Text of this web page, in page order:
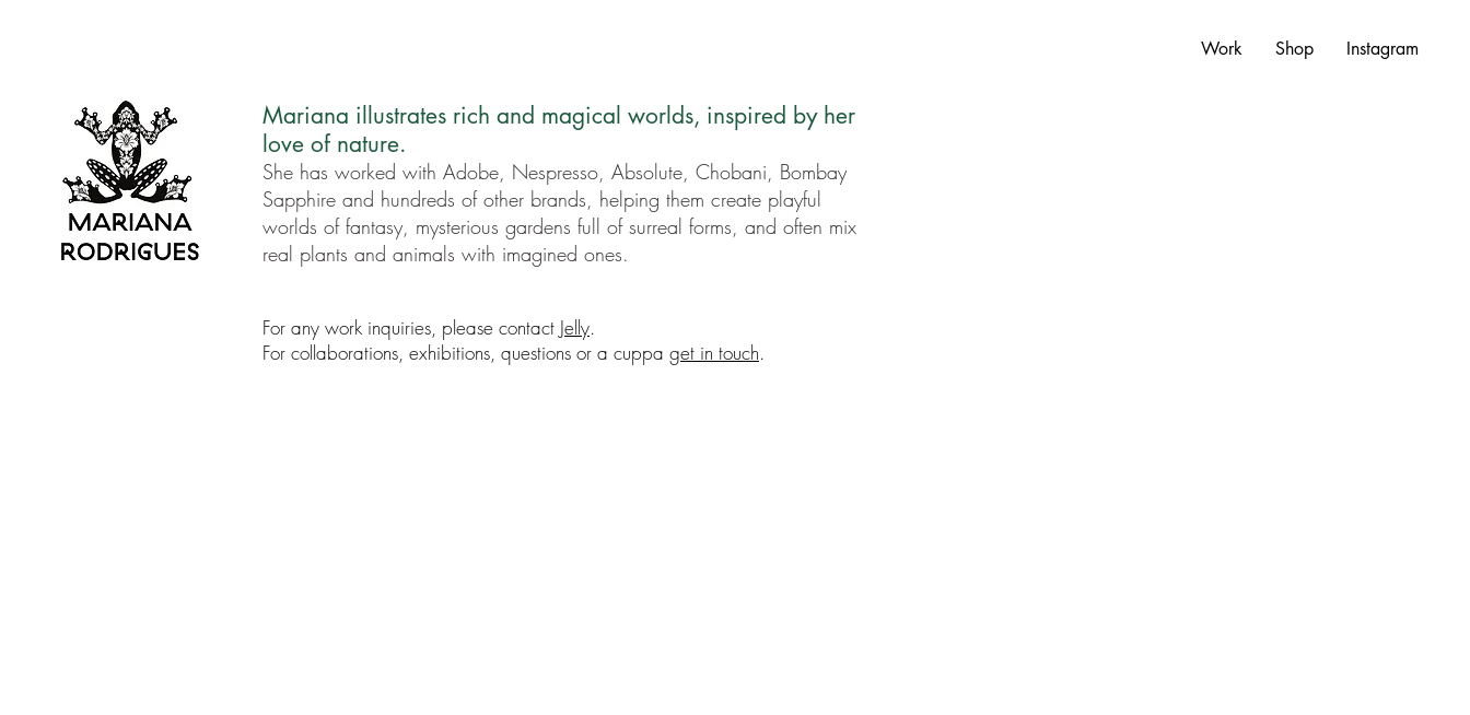
Work Shop Instagram
Mariana illustrates rich and magical worlds, inspired by her
love of nature.
She has worked with Adobe, Nespresso, Absolute, Chobani, Bombay
Sapphire and hundreds of other brands, helping them create playful
worlds of fantasy, mysterious gardens full of surreal forms, and often mix
real plants and animals with imagined ones.
For any work inquiries, please contact Jelly.
For collaborations, exhibitions, questions or a cuppa get in touch.